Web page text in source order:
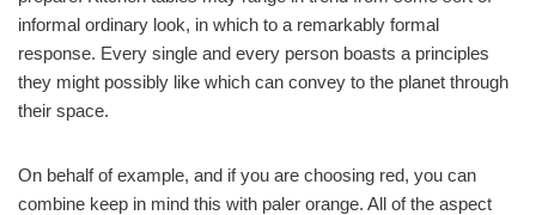
informal ordinary look, in which to a remarkably formal
response. Every single and every person boasts a principles
they might possibly like which can convey to the planet through
their space.
On behalf of example, and if you are choosing red, you can
combine keep in mind this with paler orange. All of the aspect